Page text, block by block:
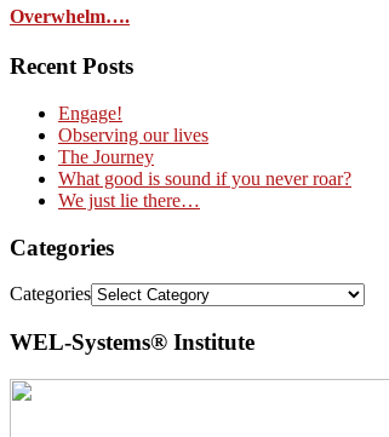
Overwhelm….
Recent Posts
Engage!
Observing our lives
The Journey
What good is sound if you never roar?
We just lie there…
Categories
Categories
WEL-Systems® Institute